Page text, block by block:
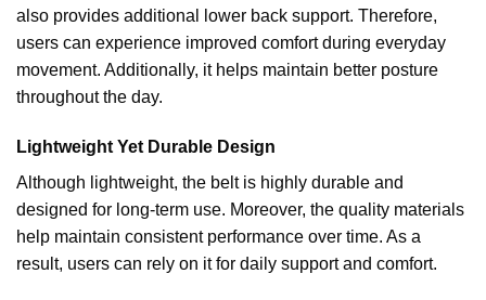
also provides additional lower back support. Therefore,
users can experience improved comfort during everyday
movement. Additionally, it helps maintain better posture
throughout the day.
Lightweight Yet Durable Design
Although lightweight, the belt is highly durable and
designed for long-term use. Moreover, the quality materials
help maintain consistent performance over time. As a
result, users can rely on it for daily support and comfort.